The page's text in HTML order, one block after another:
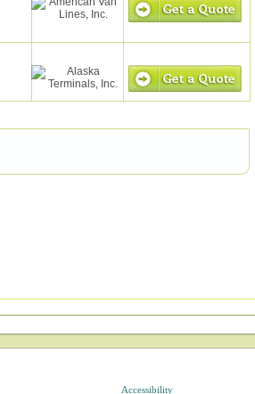
Accessibility